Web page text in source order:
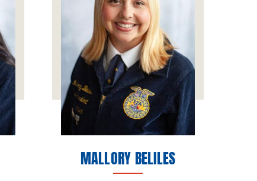
MALLORY BELILES